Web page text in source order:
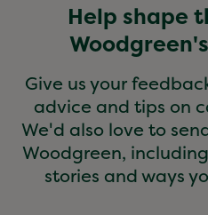
Help shape
Give us your
advice and tips on
We'd also love to
Woodgreen,
stories and ways